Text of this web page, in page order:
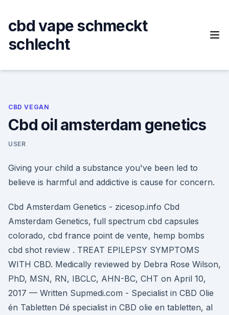
content
cbd vape schmeckt
schlecht
CBD VEGAN
Cbd oil amsterdam genetics
USER
Giving your child a substance you've been led to
believe is harmful and addictive is cause for concern.
Cbd Amsterdam Genetics - zicesop.info Cbd
Amsterdam Genetics, full spectrum cbd capsules
colorado, cbd france point de vente, hemp bombs
cbd shot review . TREAT EPILEPSY SYMPTOMS
WITH CBD. Medically reviewed by Debra Rose Wilson,
PhD, MSN, RN, IBCLC, AHN-BC, CHT on April 10,
2017 — Written Supmedi.com - Specialist in CBD Olie
én Tabletten Dé specialist in CBD olie en tabletten, al